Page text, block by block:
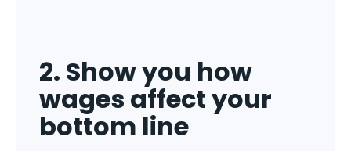
2. Show you how
wages affect your
bottom line